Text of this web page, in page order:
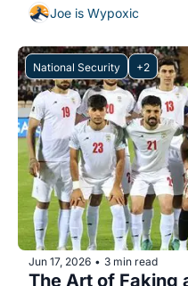
Joe is Wypoxic
National Security +2
Jun 17, 2026 • 3 min read
The Art of Faking